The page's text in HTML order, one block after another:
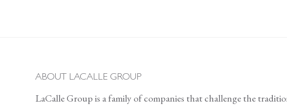
ABOUT LACALLE GROUP
LaCalle Group is a family of companies that challenge the